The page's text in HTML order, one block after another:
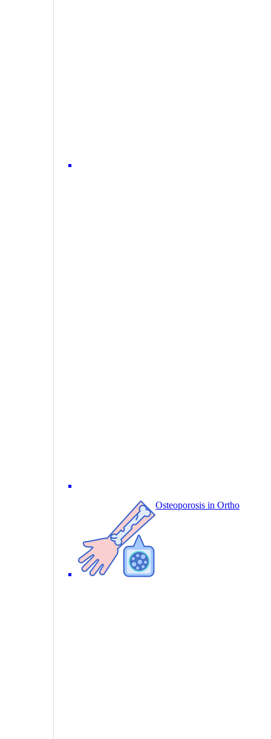
Osteoporosis in Ortho